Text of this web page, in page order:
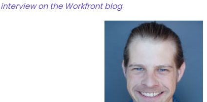
interview on the Workfront blog